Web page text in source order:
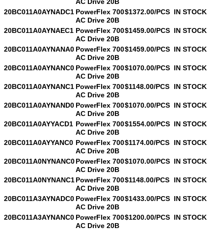
20BC011A0AYNADC1 PowerFlex 700
AC Drive 20B
$1372.00/PCS IN STOCK
20BC011A0AYNAEC1 PowerFlex 700
AC Drive 20B
$1459.00/PCS IN STOCK
20BC011A0AYNANA0 PowerFlex 700
AC Drive 20B
$1459.00/PCS IN STOCK
20BC011A0AYNANC0 PowerFlex 700
AC Drive 20B
$1070.00/PCS IN STOCK
20BC011A0AYNANC1 PowerFlex 700
AC Drive 20B
$1148.00/PCS IN STOCK
20BC011A0AYNAND0 PowerFlex 700
AC Drive 20B
$1070.00/PCS IN STOCK
20BC011A0AYYACD1 PowerFlex 700
AC Drive 20B
$1554.00/PCS IN STOCK
20BC011A0AYYANC0 PowerFlex 700
AC Drive 20B
$1174.00/PCS IN STOCK
20BC011A0NYNANC0PowerFlex 700
AC Drive 20B
$1070.00/PCS IN STOCK
20BC011A0NYNANC1PowerFlex 700
AC Drive 20B
$1148.00/PCS IN STOCK
20BC011A3AYNADC0 PowerFlex 700
AC Drive 20B
$1433.00/PCS IN STOCK
20BC011A3AYNANC0 PowerFlex 700
AC Drive 20B
$1200.00/PCS IN STOCK